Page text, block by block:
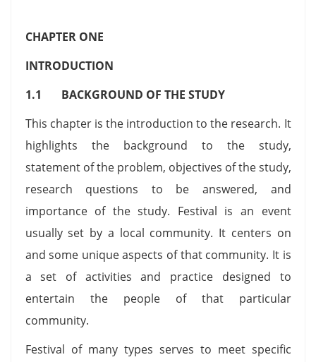
CHAPTER ONE
INTRODUCTION
1.1 BACKGROUND OF THE STUDY
This chapter is the introduction to the research. It
highlights the background to the study,
statement of the problem, objectives of the study,
research questions to be answered, and
importance of the study. Festival is an event
usually set by a local community. It centers on
and some unique aspects of that community. It is
a set of activities and practice designed to
entertain the people of that particular
community.
Festival of many types serves to meet specific